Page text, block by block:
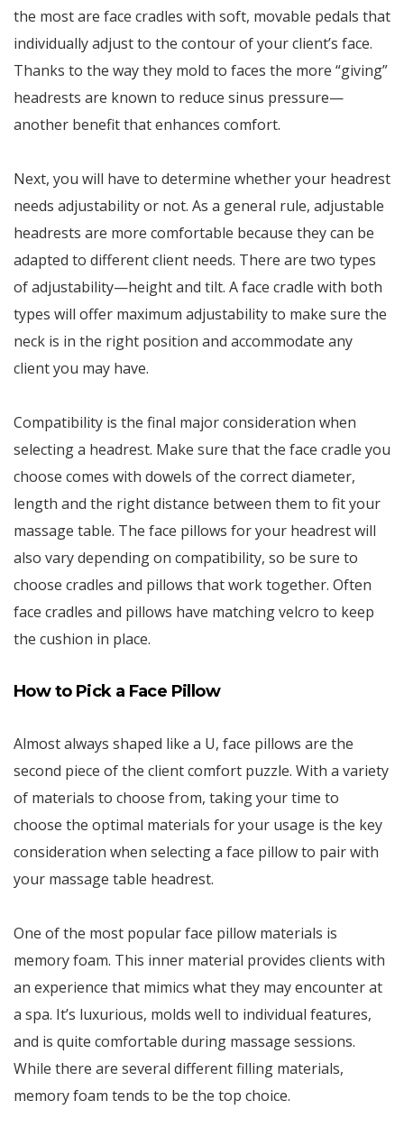
the most are face cradles with soft, movable pedals that
individually adjust to the contour of your client’s face.
Thanks to the way they mold to faces the more “giving”
headrests are known to reduce sinus pressure—
another benefit that enhances comfort.
Next, you will have to determine whether your headrest
needs adjustability or not. As a general rule, adjustable
headrests are more comfortable because they can be
adapted to different client needs. There are two types
of adjustability—height and tilt. A face cradle with both
types will offer maximum adjustability to make sure the
neck is in the right position and accommodate any
client you may have.
Compatibility is the final major consideration when
selecting a headrest. Make sure that the face cradle you
choose comes with dowels of the correct diameter,
length and the right distance between them to fit your
massage table. The face pillows for your headrest will
also vary depending on compatibility, so be sure to
choose cradles and pillows that work together. Often
face cradles and pillows have matching velcro to keep
the cushion in place.
How to Pick a Face Pillow
Almost always shaped like a U, face pillows are the
second piece of the client comfort puzzle. With a variety
of materials to choose from, taking your time to
choose the optimal materials for your usage is the key
consideration when selecting a face pillow to pair with
your massage table headrest.
One of the most popular face pillow materials is
memory foam. This inner material provides clients with
an experience that mimics what they may encounter at
a spa. It’s luxurious, molds well to individual features,
and is quite comfortable during massage sessions.
While there are several different filling materials,
memory foam tends to be the top choice.